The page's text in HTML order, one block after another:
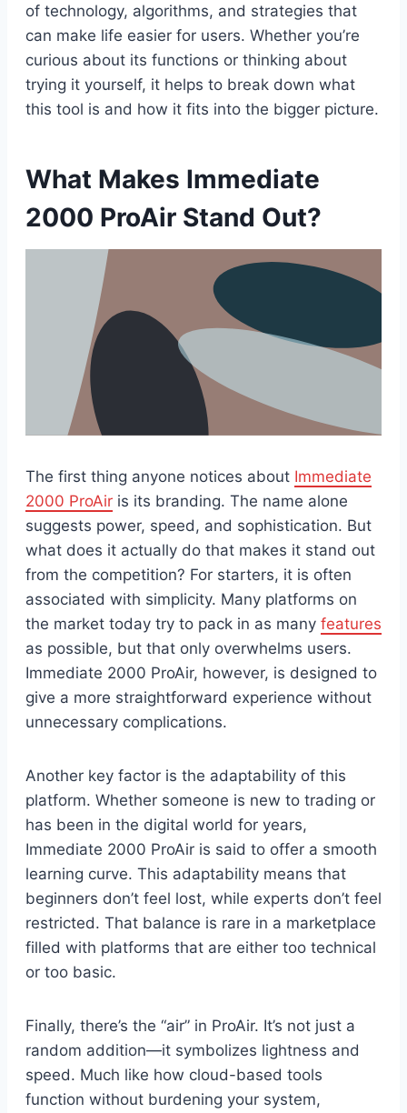
of technology, algorithms, and strategies that
can make life easier for users. Whether you’re
curious about its functions or thinking about
trying it yourself, it helps to break down what
this tool is and how it fits into the bigger picture.
What Makes Immediate
2000 ProAir Stand Out?
The first thing anyone notices about Immediate
2000 ProAir is its branding. The name alone
suggests power, speed, and sophistication. But
what does it actually do that makes it stand out
from the competition? For starters, it is often
associated with simplicity. Many platforms on
the market today try to pack in as many features
as possible, but that only overwhelms users.
Immediate 2000 ProAir, however, is designed to
give a more straightforward experience without
unnecessary complications.
Another key factor is the adaptability of this
platform. Whether someone is new to trading or
has been in the digital world for years,
Immediate 2000 ProAir is said to offer a smooth
learning curve. This adaptability means that
beginners don’t feel lost, while experts don’t feel
restricted. That balance is rare in a marketplace
filled with platforms that are either too technical
or too basic.
Finally, there’s the “air” in ProAir. It’s not just a
random addition—it symbolizes lightness and
speed. Much like how cloud-based tools
function without burdening your system,